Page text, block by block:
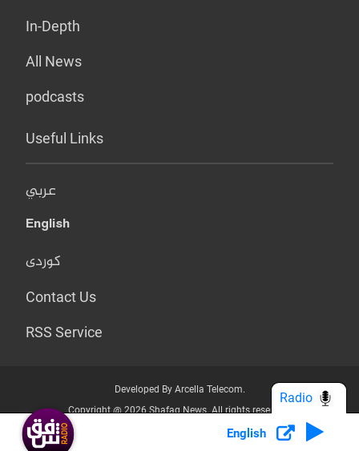
In-Depth
All News
podcasts
Useful Links
عربي
English
کوردی
Contact Us
RSS Service
Developed By Arcella Telecom.
Copyright @ 2026 Shafaq News. All rights reserved.
Who we Are? Privacy Policy
English
Radio